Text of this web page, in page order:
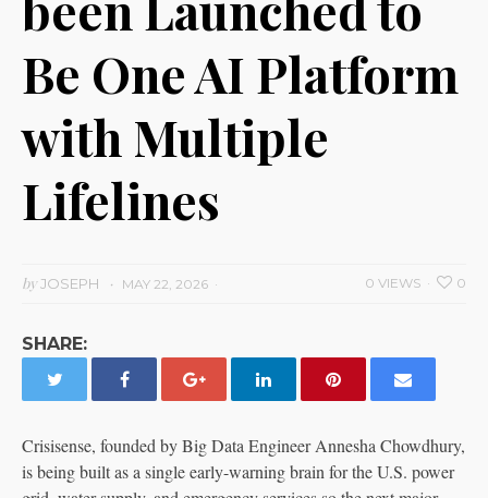
Be One AI Platform
with Multiple
Lifelines
byJOSEPH MAY 22, 2026 0
0 VIEWS
SHARE:
Crisisense, founded by Big Data Engineer Annesha Chowdhury,
is being built as a single early-warning brain for the U.S. power